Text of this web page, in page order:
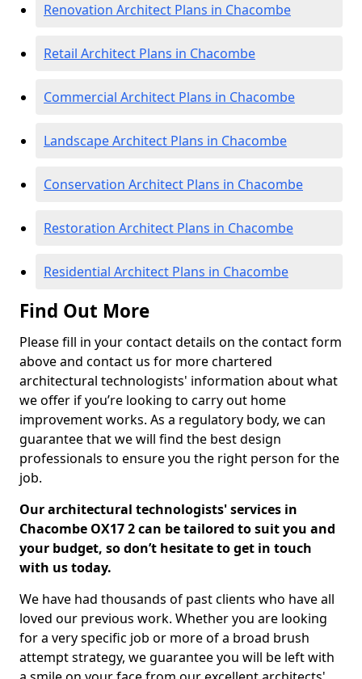
Renovation Architect Plans in Chacombe
Retail Architect Plans in Chacombe
Commercial Architect Plans in Chacombe
Landscape Architect Plans in Chacombe
Conservation Architect Plans in Chacombe
Restoration Architect Plans in Chacombe
Residential Architect Plans in Chacombe
Find Out More
Please fill in your contact details on the contact form
above and contact us for more chartered
architectural technologists' information about what
we offer if you’re looking to carry out home
improvement works. As a regulatory body, we can
guarantee that we will find the best design
professionals to ensure you the right person for the
job.
Our architectural technologists' services in
Chacombe OX17 2 can be tailored to suit you and
your budget, so don’t hesitate to get in touch
with us today.
We have had thousands of past clients who have all
loved our previous work. Whether you are looking
for a very specific job or more of a broad brush
attempt strategy, we guarantee you will be left with